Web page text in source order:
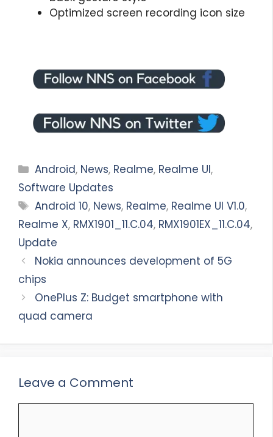
Optimized screen recording icon size
Categories
Android, News, Realme, Realme UI,
Software Updates
Tags
Android 10, News, Realme, Realme UI V1.0,
Realme X, RMX1901_11.C.04, RMX1901EX_11.C.04,
Update
Nokia announces development of 5G
chips
OnePlus Z: Budget smartphone with
quad camera
Leave a Comment